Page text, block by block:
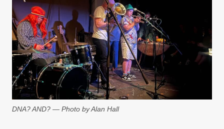
DNA? AND? — Photo by Alan Hall